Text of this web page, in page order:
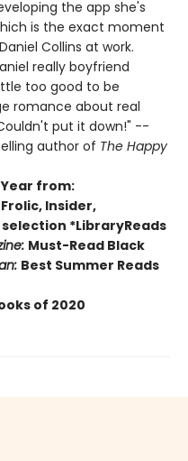
the app she's
is the exact moment
Collins at work.
really boyfriend
too good to be
romance about real
put it down!" --
author of The Happy
from:
Insider,
*LibraryReads
Must-Read Black
Best Summer Reads
of 2020